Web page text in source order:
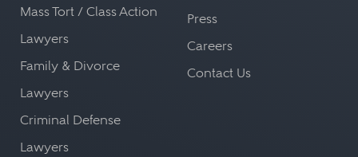
Mass Tort / Class Action
Lawyers
Family & Divorce
Lawyers
Criminal Defense
Lawyers
Press
Careers
Contact Us